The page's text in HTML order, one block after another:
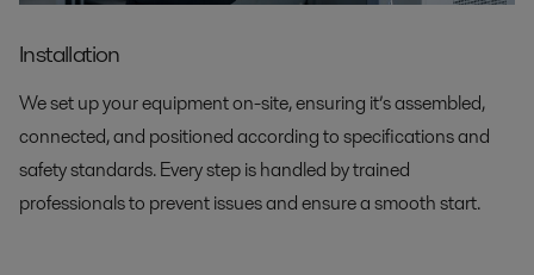
Installation
We set up your equipment on-site, ensuring it’s assembled,
connected, and positioned according to specifications and
safety standards. Every step is handled by trained
professionals to prevent issues and ensure a smooth start.